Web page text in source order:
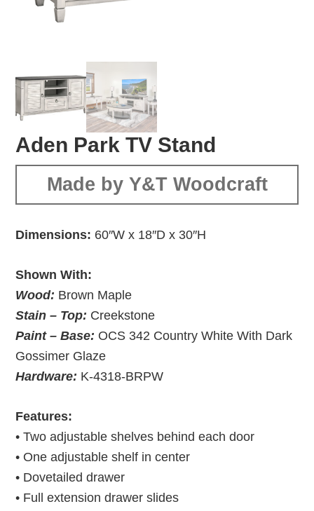
Aden Park TV Stand
Made by Y&T Woodcraft
Dimensions: 60″W x 18″D x 30″H
Shown With:
Wood: Brown Maple
Stain – Top: Creekstone
Paint – Base: OCS 342 Country White With Dark
Gossimer Glaze
Hardware: K-4318-BRPW
Features:
• Two adjustable shelves behind each door
• One adjustable shelf in center
• Dovetailed drawer
• Full extension drawer slides